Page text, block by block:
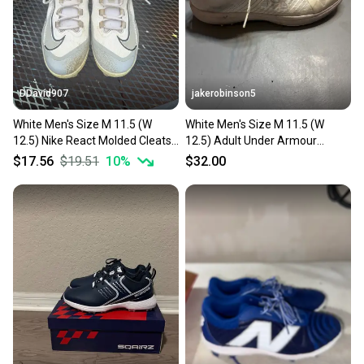
you can feel confident before you purchase. Easily
message the seller with questions about your item
at any time.
DDavid907
White Men's Size M 11.5 (W
12.5) Nike React Molded Cleats
(Used)
$17.56 $19.51 10%
jakerobinson5
White Men's Size M 11.5 (W
12.5) Adult Under Armour
Shoes (Used)
$32.00